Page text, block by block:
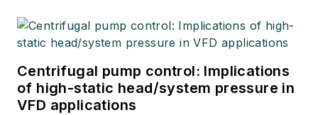
Centrifugal pump control: Implications
of high-static head/system pressure in
VFD applications